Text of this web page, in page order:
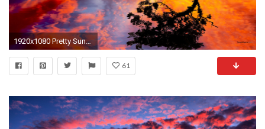
1920x1080 Pretty Sunset Wallpaper
61